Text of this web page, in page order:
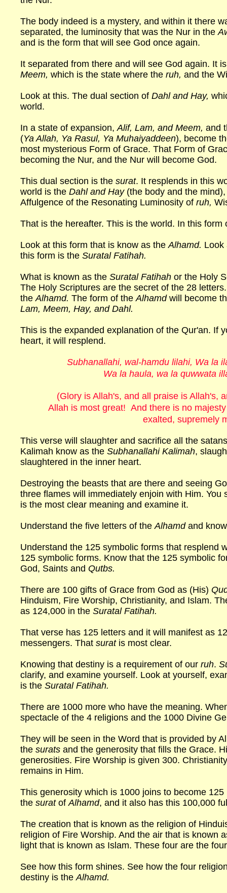
The body indeed is a mystery, and within it there
separated, the luminosity that was the Nur in the
and is the form that will see God once again.
It separated from there and will see God again. It
Meem, which is the state where the ruh, and the
Look at this. The dual section of Dahl and Hay,
world.
In a state of expansion,Alif, Lam, and Meem, and
(Ya Allah, Ya Rasul, Ya Muhaiyaddeen), become
most mysterious Form of Grace. That Form of
becoming the Nur, and the Nur will become God.
This dual section is the surat. It resplends in this
world is the Dahl and Hay (the body and the
Affulgence of the Resonating Luminosity of ruh,
That is the hereafter. This is the world. In this form
Look at this form that is know as theAlhamd. Look
this form is the Suratal Fatihah.
What is known as the Suratal Fatihah or the Holy
The Holy Scriptures are the secret of the 28
theAlhamd. The form of theAlhamdwill become
Lam, Meem, Hay, and Dahl.
This is the expanded explanation of the Qur'an. If
heart, it will resplend.
Subhanallahi, wal-hamdu lilahi, Wa la
Wa la haula, wa la quwwata
(Glory is Allah's, and all praise is Allah's,
Allah is most great! And there is no
exalted, supremely
This verse will slaughter and sacrifice all the
Kalimah know as the Subhanallahi Kalimah,
slaughtered in the inner heart.
Destroying the beasts that are there and seeing
three flames will immediately enjoin with Him. You
is the most clear meaning and examine it.
Understand the five letters of theAlhamd and
Understand the 125 symbolic forms that resplend
125 symbolic forms. Know that the 125 symbolic
God, Saints and Qutbs.
There are 100 gifts of Grace from God as (His)
Hinduism, Fire Worship, Christianity, and Islam.
as 124,000 in the Suratal Fatihah.
That verse has 125 letters and it will manifest as
messengers. That suratis most clear.
Knowing that destiny is a requirement of our ruh.
clarify, and examine yourself. Look at yourself,
is the Suratal Fatihah.
There are 1000 more who have the meaning.
spectacle of the 4 religions and the 1000 Divine
They will be seen in the Word that is provided by
the surats and the generosity that fills the Grace.
generosities. Fire Worship is given 300.
remains in Him.
This generosity which is 1000 joins to become
the suratofAlhamd, and it also has this 100,000
The creation that is known as the religion of
religion of Fire Worship. And the air that is known
light that is known as Islam. These four are the
See how this form shines. See how the four
destiny is theAlhamd.